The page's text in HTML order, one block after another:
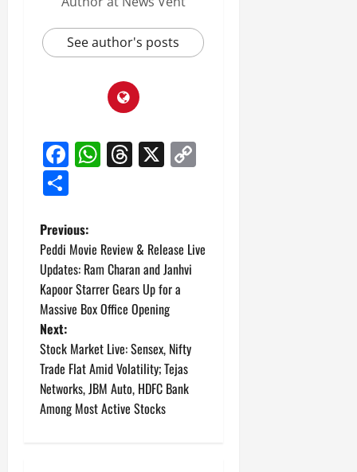
See author's posts
Facebook
WhatsApp
Threads
X
P
o
s
t
n
a
Previous:
Peddi Movie Review & Release Live
Updates: Ram Charan and Janhvi
Kapoor Starrer Gears Up for a
Massive Box Office Opening
Next:
Stock Market Live: Sensex, Nifty
Trade Flat Amid Volatility; Tejas
Networks, JBM Auto, HDFC Bank
Among Most Active Stocks